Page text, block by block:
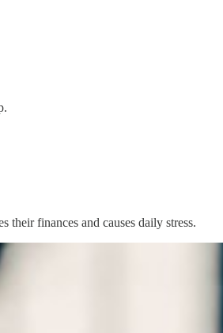
their finances and causes daily stress.